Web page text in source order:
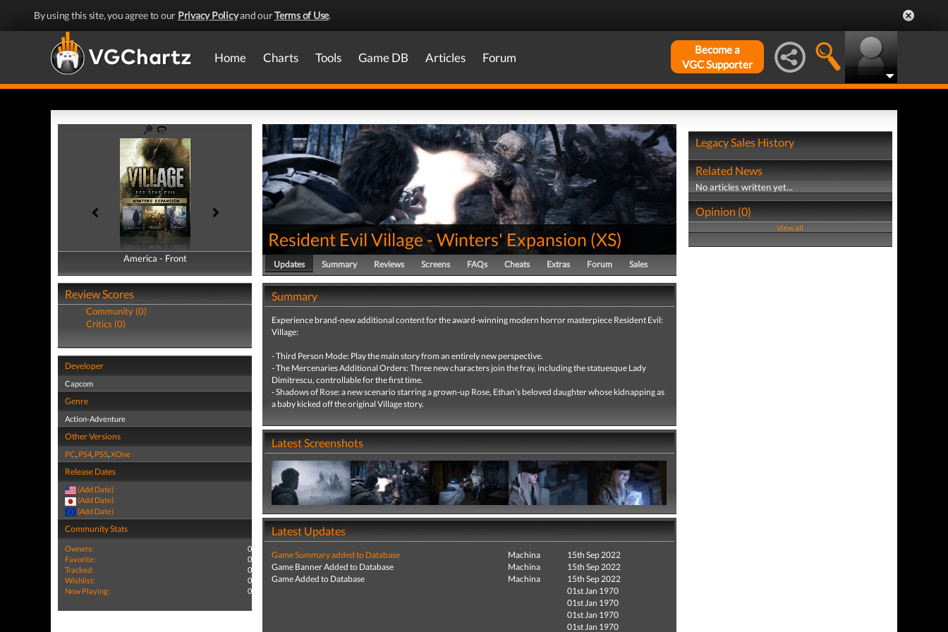
By using this site, you agree to our Privacy Policyand ourTerms of Use.
Home Charts Tools Game DB Articles Forum
Become a
VGC Supporter
America - Front
America - Back
Review Scores
Community (0)
Critics (0)
Developer
Capcom
Genre
Action-Adventure
Other Versions
PC, PS4, PS5,XOne
Release Dates
(Add Date)
(Add Date)
(Add Date)
Community Stats
Owners:
0
Favorite:
0
Tracked:
0
Wishlist:
0
Now Playing:
0
Resident Evil Village - Winters' Expansion (XS)
Updates Summary Reviews Screens FAQs Cheats Extras Forum Sales
Summary
Experience brand-new additional content for the award-winning modern horror masterpiece Resident Evil:
Village:
- Third Person Mode: Play the main story from an entirely new perspective.
- The Mercenaries Additional Orders: Three new characters join the fray, including the statuesque Lady
Dimitrescu, controllable for the first time.
- Shadows of Rose: a new scenario starring a grown-up Rose, Ethan's beloved daughter whose kidnapping as
a baby kicked off the original Village story.
Latest Screenshots
Latest Updates
Game Summary added to Database Machina
15th Sep 2022
Game Banner Added to Database
Machina
15th Sep 2022
Game Added to Database
Machina
15th Sep 2022
01st Jan 1970
01st Jan 1970
01st Jan 1970
01st Jan 1970
Legacy Sales History
Related News
No articles written yet...
Opinion (0)
View all